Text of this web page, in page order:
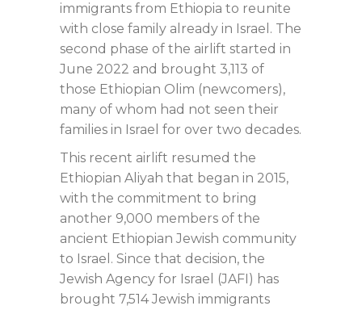
immigrants from Ethiopia to reunite
with close family already in Israel. The
second phase of the airlift started in
June 2022 and brought 3,113 of
those Ethiopian Olim (newcomers),
many of whom had not seen their
families in Israel for over two decades.
This recent airlift resumed the
Ethiopian Aliyah that began in 2015,
with the commitment to bring
another 9,000 members of the
ancient Ethiopian Jewish community
to Israel. Since that decision, the
Jewish Agency for Israel (JAFI) has
brought 7,514 Jewish immigrants